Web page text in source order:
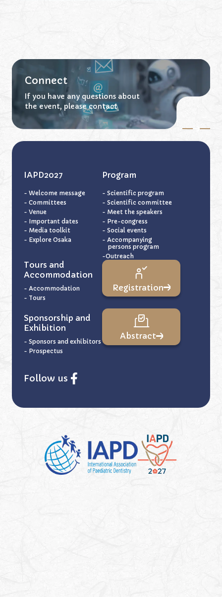
Connect
If you have any questions about
the event,please contact
IAPD2027
- Welcome message
- Committees
- Venue
- Important dates
- Media toolkit
- Explore Osaka
Program
- Scientific program
- Scientific committee
- Meet the speakers
- Pre-congress
- Social events
- Accompanying
persons program
-Outreach
Tours and
Accommodation
- Accommodation
- Tours
Sponsorship and
Exhibition
- Sponsors and exhibitors
- Prospectus
Registration
Abstract
Follow us